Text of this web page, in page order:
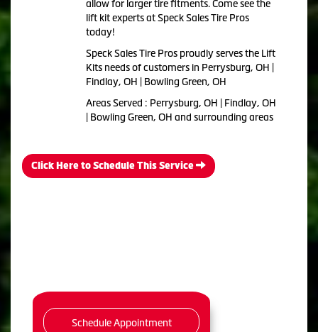
allow for larger tire fitments. Come see the
lift kit experts at Speck Sales Tire Pros
today!
Speck Sales Tire Pros proudly serves the Lift
Kits needs of customers in Perrysburg, OH |
Findlay, OH | Bowling Green, OH
Areas Served : Perrysburg, OH | Findlay, OH
| Bowling Green, OH and surrounding areas
Click Here to Schedule This Service
Schedule Appointment